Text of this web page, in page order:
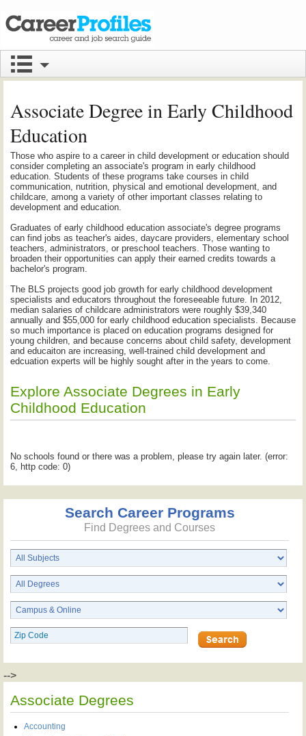
Associate Degree in Early Childhood
Education
Those who aspire to a career in child development or education should
consider completing an associate's program in early childhood
education. Students of these programs take courses in child
communication, nutrition, physical and emotional development, and
childcare, among a variety of other important classes relating to
development and education.
Graduates of early childhood education associate's degree programs
can find jobs as teacher's aides, daycare providers, elementary school
teachers, administrators, or preschool teachers. Those wanting to
broaden their opportunities can apply their earned credits towards a
bachelor's program.
The BLS projects good job growth for early childhood development
specialists and educators throughout the foreseeable future. In 2012,
median salaries of childcare administrators were roughly $39,340
annually and $55,000 for early childhood education specialists. Because
so much importance is placed on education programs designed for
young children, and because concerns about child safety, development
and educaiton are increasing, well-trained child development and
edcuation experts will be highly sought after in the years to come.
Explore Associate Degrees in Early
Childhood Education
No schools found or there was a problem, please try again later. (error:
6, http code: 0)
Search Career Programs
Find Degrees and Courses
-->
Associate Degrees
Accounting